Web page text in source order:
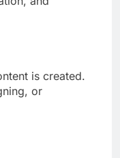
is created.
or